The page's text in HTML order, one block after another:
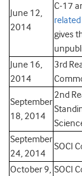
June 12,
2014
C-17
gives
June 16,
2014
3rd
September
18, 2014
2nd
September
24, 2014
SOCI
October 9, SOCI